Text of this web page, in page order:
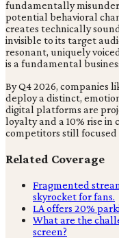
fundamentally
potential behavioral
creates technically
invisible to its target
resonant, uniquely
is a fundamental
By Q4 2026, companies
deploy a distinct,
digital platforms are
loyalty and a 10% rise in
competitors still
Related Coverage
Fragmented
skyrocket for fans.
LA offers 20%
What are the
screen?